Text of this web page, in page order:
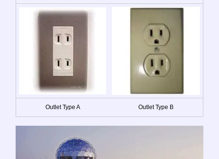
Outlet Type A Outlet Type B